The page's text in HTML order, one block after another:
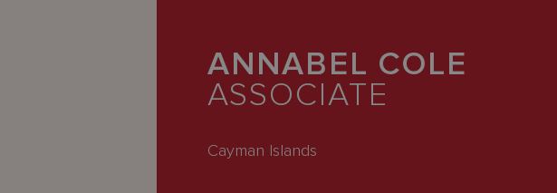
ANNABEL COLE
ASSOCIATE
Cayman Islands